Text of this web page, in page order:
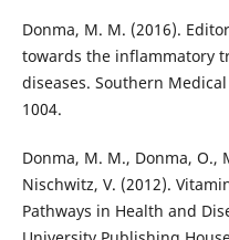
Donma, M. M. (2016).
towards the inflammatory
diseases. Southern
1004.
Donma, M. M., Donma, O.,
Nischwitz, V. (2012).
Pathways in Health and